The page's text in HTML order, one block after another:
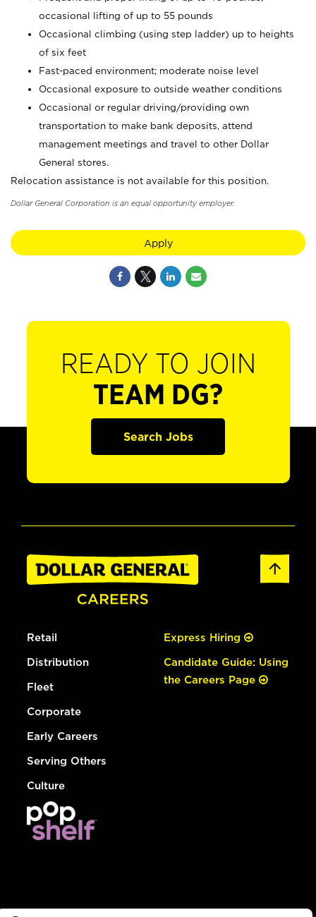
occasional lifting of up to 55 pounds
Occasional climbing (using step ladder) up to heights
of six feet
Fast-paced environment; moderate noise level
Occasional exposure to outside weather conditions
Occasional or regular driving/providing own
transportation to make bank deposits, attend
management meetings and travel to other Dollar
General stores.
Relocation assistance is not available for this position.
Dollar General Corporation is an equal opportunity employer.
Apply
READY TO JOIN
TEAM DG?
Search Jobs
Retail
Distribution
Fleet
Corporate
Early Careers
Serving Others
Culture
Express Hiring
Candidate Guide: Using
the Careers Page